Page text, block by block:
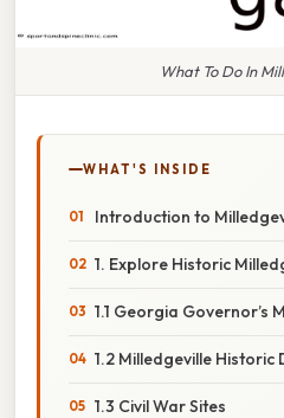
What To Do In
WHAT'S INSIDE
Introduction to
1. Explore Historic
1.1 Georgia Governor’s
1.2 Milledgeville Historic
1.3 Civil War Sites